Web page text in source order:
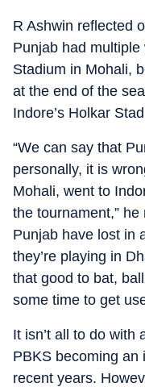
R Ashwin reflected
Punjab had
Stadium in Mohali,
at the end of the
Indore’s Holkar
“We can say that
personally, it is
Mohali, went to
the tournament,” he
Punjab have lost in
they’re playing in
that good to bat,
some time to get
It isn’t all to do with
PBKS becoming an
recent years.